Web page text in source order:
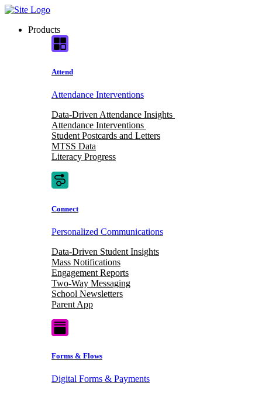
Skip
contentProducts
Attend
Attendance Interventions
Data-Driven Attendance Insights
Attendance Interventions
Student Postcards and Letters
MTSS Data
Literacy Progress
Connect
Personalized Communications
Data-Driven Student Insights
Mass Notifications
Engagement Reports
Two-Way Messaging
School Newsletters
Parent App
Forms & Flows
Digital Forms & Payments